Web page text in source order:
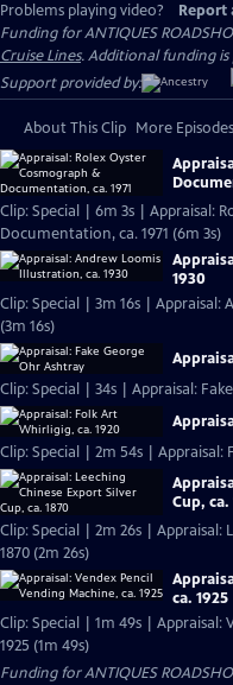
Problems playing video?
Report
Funding for ANTIQUES
Cruise Lines. Additional funding is
Support provided by:
About This Clip More Episodes
Clip: Special | 6m 3s | Appraisal:
Documentation, ca. 1971 (6m 3s)
1930
Clip: Special | 3m 16s | Appraisal:
(3m 16s)
Clip: Special | 34s | Appraisal:
Clip: Special | 2m 54s | Appraisal:
Cup, ca.
Clip: Special | 2m 26s | Appraisal:
1870 (2m 26s)
ca. 1925
Clip: Special | 1m 49s | Appraisal:
1925 (1m 49s)
Funding for ANTIQUES